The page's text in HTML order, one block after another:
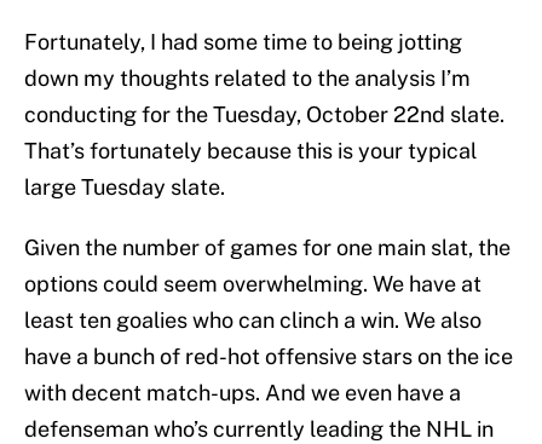
Fortunately, I had some time to being jotting
down my thoughts related to the analysis I’m
conducting for the Tuesday, October 22nd slate.
That’s fortunately because this is your typical
large Tuesday slate.
Given the number of games for one main slat, the
options could seem overwhelming. We have at
least ten goalies who can clinch a win. We also
have a bunch of red-hot offensive stars on the ice
with decent match-ups. And we even have a
defenseman who’s currently leading the NHL in